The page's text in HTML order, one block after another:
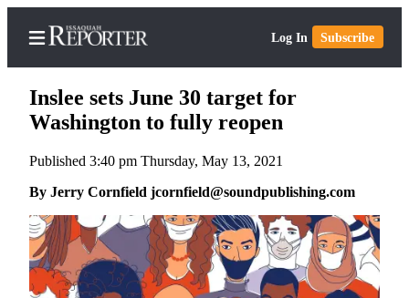
Log In Subscribe
Home
Search
Newsletters
Subscriber
Center
Inslee sets June 30 target for
Washington to fully reopen
Published 3:40 pm Thursday, May 13, 2021
By Jerry Cornfield jcornfield@soundpublishing.com